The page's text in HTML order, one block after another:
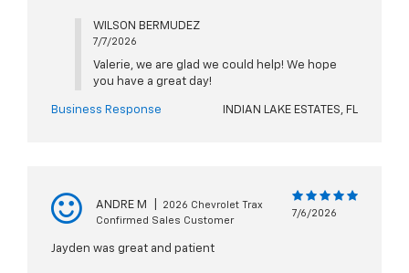
WILSON BERMUDEZ
7/7/2026
Valerie, we are glad we could help! We hope
you have a great day!
Business Response INDIAN LAKE ESTATES, FL
ANDRE M
2026 Chevrolet Trax
Confirmed Sales Customer
7/6/2026
Jayden was great and patient